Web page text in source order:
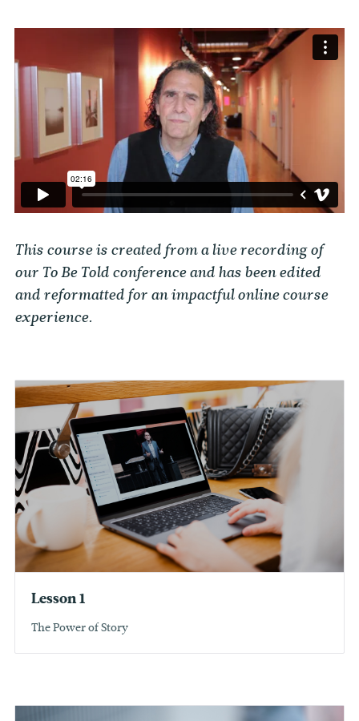
This course is created from a live recording of
our To Be Told conference and has been edited
and reformatted for an impactful online course
experience.
Lesson 1
The Power of Story